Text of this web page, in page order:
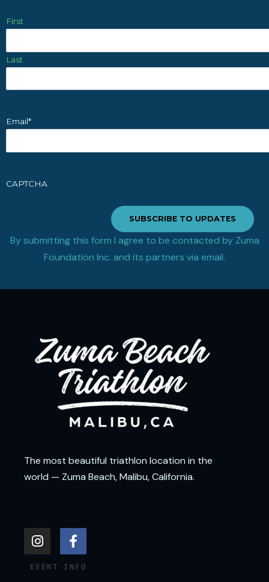
First
Last
Email*
CAPTCHA
SUBSCRIBE TO UPDATES
By submitting this form I agree to be contacted by Zuma
Foundation Inc. and its partners via email.
The most beautiful triathlon location in the
world — Zuma Beach, Malibu, California.
I
n
s
t
F
a
c
e
EVENT INFO